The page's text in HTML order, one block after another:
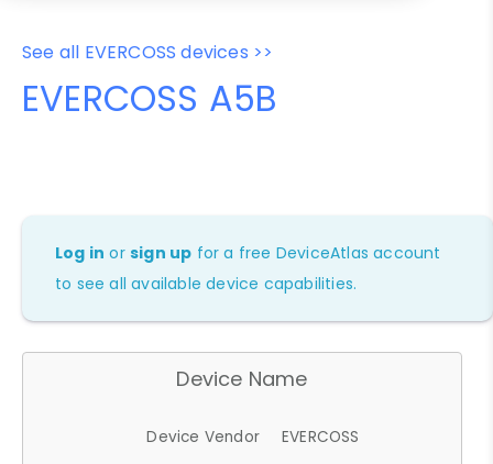
See all EVERCOSS devices >>
EVERCOSS A5B
Log in orsign up for a free DeviceAtlas account
to see all available device capabilities.
Device Name
Device Vendor
EVERCOSS